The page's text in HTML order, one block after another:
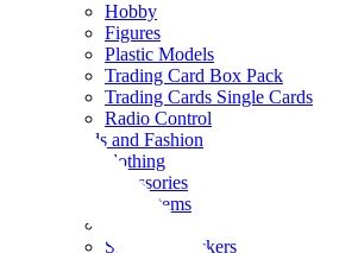
Hobby
Figures
Plastic Models
Trading Card Box Pack
Trading Cards Single Cards
Radio Control
Goods and Fashion
clothing
accessories
Small items
Seals and stickers